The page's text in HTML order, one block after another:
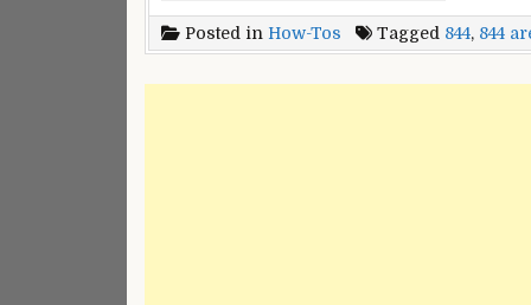
Posted in How-Tos Tagged 844, 844